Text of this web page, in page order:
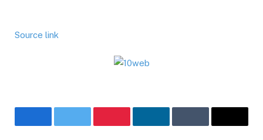
Source link
FacebookTwitter PinterestLinkedInTumblr Email